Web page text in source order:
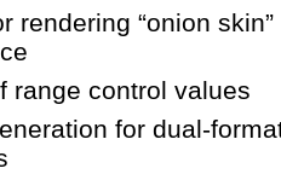
rendering “onion skin”
range control values
for dual-